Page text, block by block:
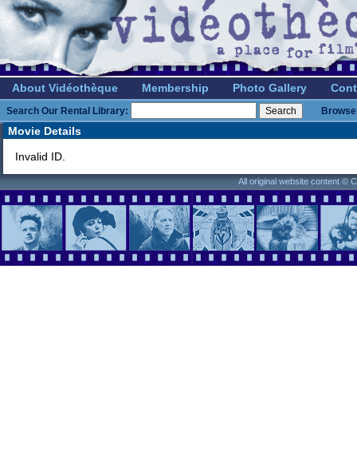
About Vidéothèque Membership Photo Gallery
Search Our Rental Library:
Movie Details
Invalid ID.
All original website content ©